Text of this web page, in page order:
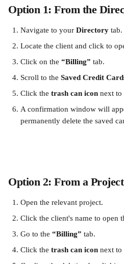
Option 1: From the
Navigate to your Directory tab.
Locate the client and click to
Click on the “Billing” tab.
Scroll to the Saved Credit
Click the trash can icon next to
A confirmation window will
permanently delete the saved
Option 2: From a Project
Open the relevant project.
Click the client's name to open
Go to the “Billing” tab.
Click the trash can icon next to